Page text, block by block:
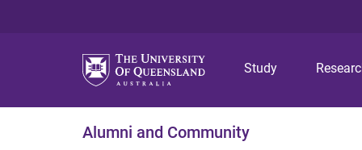
Study
Alumni and Community